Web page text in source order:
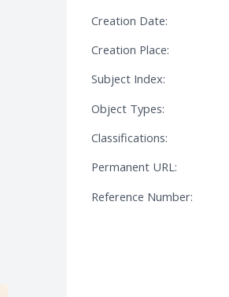
Creation Date:
Creation Place:
Subject Index:
Object Types:
Classifications:
Permanent URL:
Reference Number: